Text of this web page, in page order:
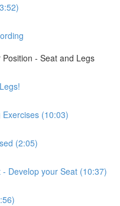
- Seat and Legs
(10:03)
(2:05)
Develop your Seat (10:37)